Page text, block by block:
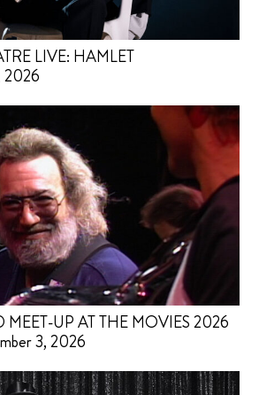
LIVE: HAMLET
2026
MEET-UP AT THE MOVIES 2026
3, 2026